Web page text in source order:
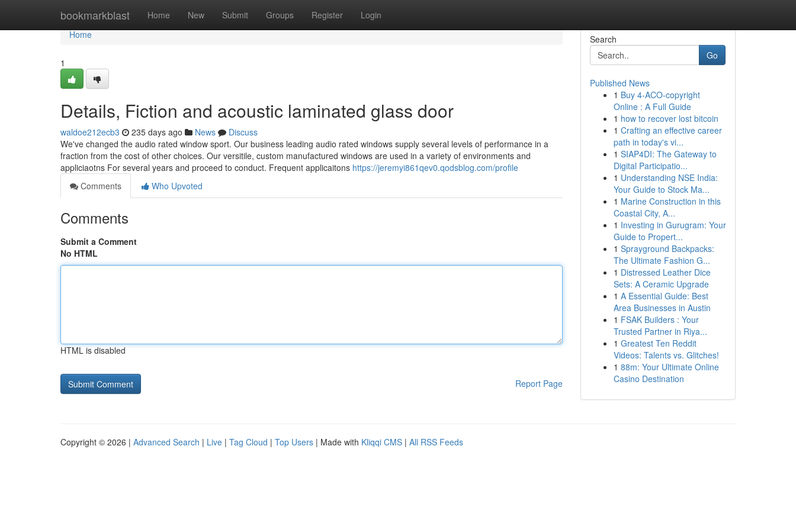
bookmarkblast Home New Submit Groups Register Login
Home
Home
1
Details, Fiction and acoustic laminated glass door
waldoe212ecb3 235 days ago News
Discuss
We've changed the audio rated window sport. Our business leading audio rated windows supply several levels of performance in a
fraction from the cost of other choices. Our versitile, custom manufactured windows are used in a variety of environments and
appliciaotns For several years and proceed to conduct. Frequent applicaitons https://jeremyi861qev0.qodsblog.com/profile
Comments
Who Upvoted
Comments
Submit a Comment
No HTML
HTML is disabled
Report Page
Search
Go
Published News
1 Buy 4-ACO-copyright
Online : A Full Guide
1 how to recover lost bitcoin
1 Crafting an effective career
path in today's vi...
1 SIAP4DI: The Gateway to
Digital Participatio...
1 Understanding NSE India:
Your Guide to Stock Ma...
1 Marine Construction in this
Coastal City, A...
1 Investing in Gurugram: Your
Guide to Propert...
1 Sprayground Backpacks:
The Ultimate Fashion G...
1 Distressed Leather Dice
Sets: A Ceramic Upgrade
1 A Essential Guide: Best
Area Businesses in Austin
1 FSAK Builders : Your
Trusted Partner in Riya...
1 Greatest Ten Reddit
Videos: Talents vs. Glitches!
1 88m: Your Ultimate Online
Casino Destination
Copyright © 2026 | Advanced Search | Live | Tag Cloud | Top Users | Made with Kliqqi CMS | All RSS Feeds